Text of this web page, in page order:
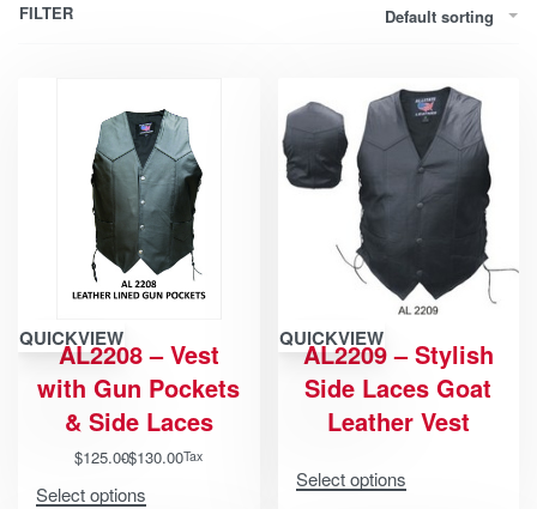
Default sorting
FILTER
QUICKVIEW
AL2208 – Vest
with Gun Pockets
& Side Laces
$125.00$130.00Tax
Select options
QUICKVIEW
AL2209 – Stylish
Side Laces Goat
Leather Vest
Select options